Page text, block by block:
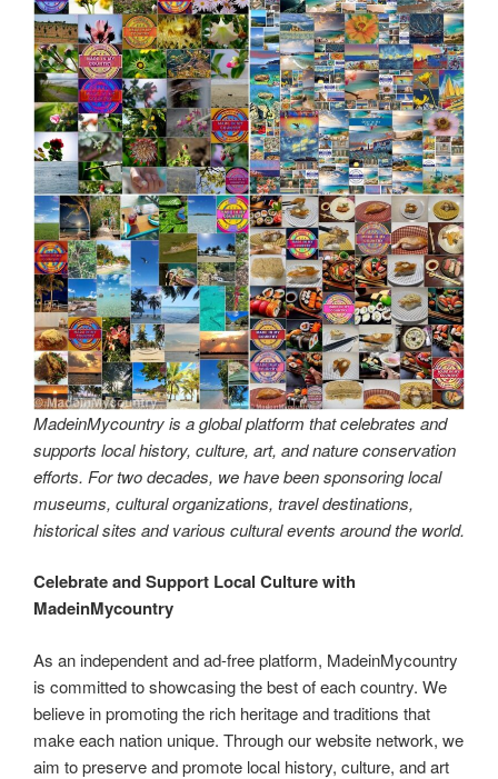
MadeinMycountry is a global platform that celebrates and
supports local history, culture, art, and nature conservation
efforts. For two decades, we have been sponsoring local
museums, cultural organizations, travel destinations,
historical sites and various cultural events around the world.
Celebrate and Support Local Culture with
MadeinMycountry
As an independent and ad-free platform, MadeinMycountry
is committed to showcasing the best of each country. We
believe in promoting the rich heritage and traditions that
make each nation unique. Through our website network, we
aim to preserve and promote local history, culture, and art